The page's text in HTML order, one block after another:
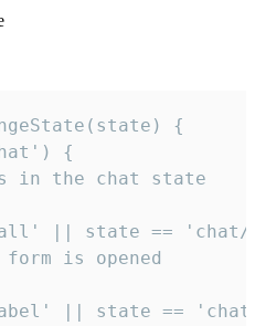
{
{
in the chat state
|| state ==
is opened
|| state ==